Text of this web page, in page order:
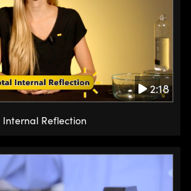
2:18
Internal Reflection